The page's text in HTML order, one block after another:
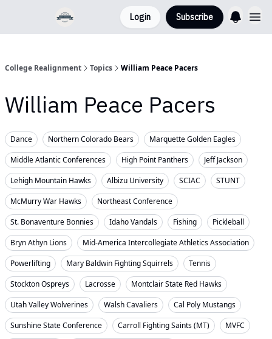
Login Subscribe
College Realignment Topics William Peace Pacers
William Peace Pacers
Dance Northern Colorado Bears
Marquette Golden Eagles
Middle Atlantic Conferences
High Point Panthers
Jeff Jackson
Lehigh Mountain Hawks
Albizu University SCIAC
STUNT
McMurry War Hawks
Northeast Conference
St. Bonaventure Bonnies
Idaho Vandals Fishing
Pickleball
Bryn Athyn Lions
Mid-America Intercollegiate Athletics Association
Powerlifting
Mary Baldwin Fighting Squirrels
Tennis
Stockton Ospreys
Lacrosse
Montclair State Red Hawks
Utah Valley Wolverines
Walsh Cavaliers
Cal Poly Mustangs
Sunshine State Conference
Carroll Fighting Saints (MT)
MVFC